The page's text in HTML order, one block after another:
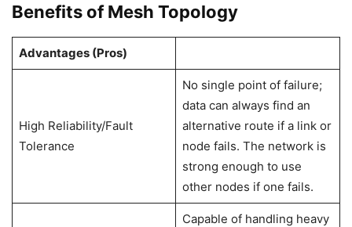
Benefits of Mesh Topology
Advantages (Pros)
High Reliability/Fault
Tolerance
No single point of failure;
data can always find an
alternative route if a link or
node fails. The network is
strong enough to use
other nodes if one fails.
Capable of handling heavy